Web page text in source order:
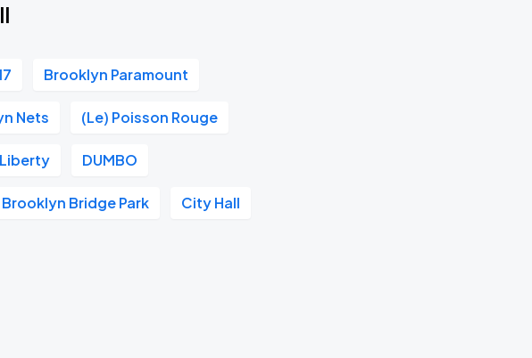
Brooklyn Paramount
Nets (Le) Poisson Rouge
DUMBO
Brooklyn Bridge Park City Hall